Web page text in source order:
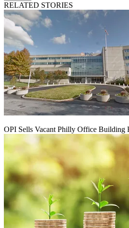
RELATED STORIES
OPI Sells Vacant Philly Office Building